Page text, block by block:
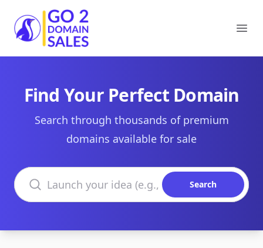
Go2DomainSales
Find Your Perfect Domain
Search through thousands of premium
domains available for sale
Search domains
Search